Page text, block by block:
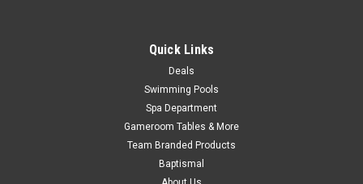
Quick Links
Deals
Swimming Pools
Spa Department
Gameroom Tables & More
Team Branded Products
Baptismal